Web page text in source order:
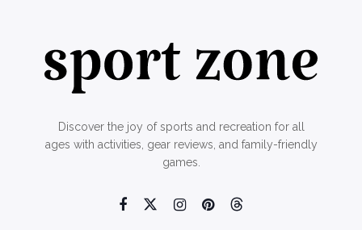
Discover the joy of sports and recreation for all
ages with activities, gear reviews, and family-friendly
games.